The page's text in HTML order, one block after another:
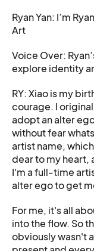
Ryan Yan: I’m
Art
Voice Over:
explore identity
RY: Xiao is my
courage. I
adopt an alter
without fear
artist name,
dear to my heart,
I'm a full-time
alter ego to get
For me, it's all
into the flow. So
obviously wasn't